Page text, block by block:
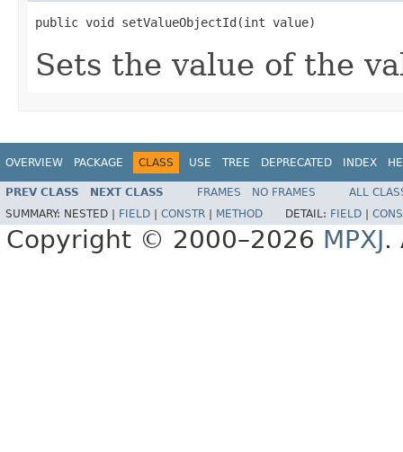
public void setValueObjectId(int value)
Sets the value of the
OVERVIEW PACKAGE CLASS USE TREE DEPRECATED INDEX
PREV CLASS NEXT CLASS FRAMES NO FRAMES
ALL
SUMMARY: NESTED | FIELD CONSTR METHOD DETAIL: FIELD
Copyright © 2000–2026 MPXJ.